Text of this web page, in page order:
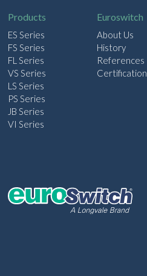
Products
ES Series
FS Series
FL Series
VS Series
LS Series
PS Series
JB Series
VI Series
Euroswitch
About Us
History
References
Certification